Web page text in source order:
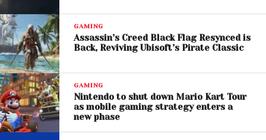
The continued support for GTA Online has helped
keep GTA 5 relevant for more than 13 years,
generating enormous player engagement and
ongoing revenue for
Two Interactive.
All Eyes Remain on
November 19, 2026
GAMING
Assassin’s Creed Black Flag Resynced is
Back, Reviving Ubisoft’s Pirate Classic
GAMING
Nintendo to shut down Mario Kart Tour
as mobile gaming strategy enters a
new phase